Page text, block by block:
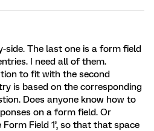
side. The last one is a form field
I need all of them.
to fit with the second
is based on the corresponding
Does anyone know how to
on a form field. Or
Field 1’, so that that space